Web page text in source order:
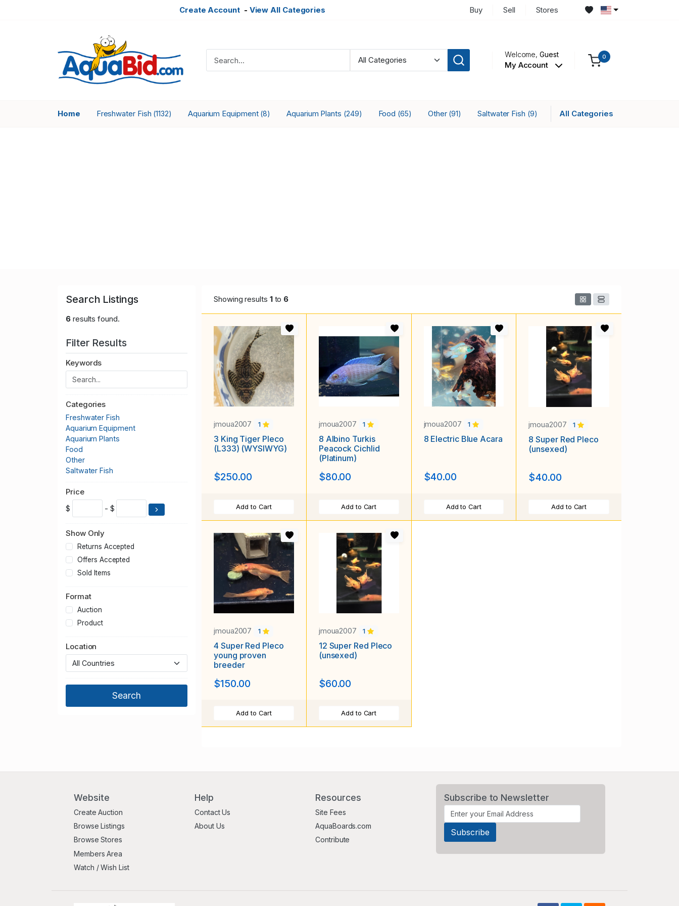
Create Account- View All Categories Buy Sell Stores
Welcome,Guest
My Account
0
Home Freshwater Fish (1132) Aquarium Equipment (8) Aquarium Plants (249) Food (65) Other (91) Saltwater Fish (9) All Categories
Search Listings
6results found.
Filter Results
Keywords
Categories
Freshwater Fish
Aquarium Equipment
Aquarium Plants
Food
Other
Saltwater Fish
Price
$ - $
Show Only
Returns Accepted
Offers Accepted
Sold Items
Format
Auction
Product
Location
Showing results 1to 6
jmoua2007 1
3 King Tiger Pleco
(L333) (WYSIWYG)
$250.00
Add to Cart
jmoua2007 1
8 Albino Turkis
Peacock Cichlid
(Platinum)
$80.00
Add to Cart
jmoua2007 1
8 Electric Blue Acara
$40.00
Add to Cart
jmoua2007 1
8 Super Red Pleco
(unsexed)
$40.00
Add to Cart
jmoua2007 1
4 Super Red Pleco
young proven
breeder
$150.00
Add to Cart
jmoua2007 1
12 Super Red Pleco
(unsexed)
$60.00
Add to Cart
Website
Create Auction
Browse Listings
Browse Stores
Members Area
Watch / Wish List
Help
Contact Us
About Us
Resources
Site Fees
AquaBoards.com
Contribute
Subscribe to Newsletter